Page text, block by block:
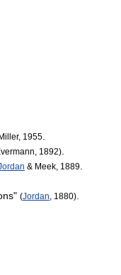
1955
1892)
& Meek, 1889
" (Jordan , 1880)